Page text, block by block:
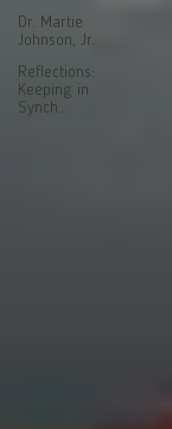
Dr. Martie
Johnson, Jr.
Reflections:
Keeping in
Synch...